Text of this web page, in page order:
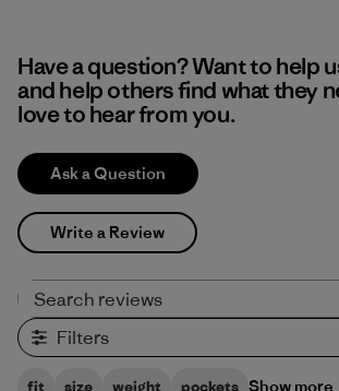
Have a question? Want to help
and help others find what they
love to hear from you.
Ask a Question
Write a Review
Filters
fit size weight pockets Show more